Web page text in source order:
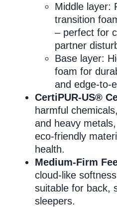
Middle layer:
transition
– perfect for
partner
Base layer:
foam for
and edge-to-
CertiPUR-US®
harmful
and heavy
eco-friendly
health.
Medium-Firm
cloud-like
suitable for back,
sleepers.